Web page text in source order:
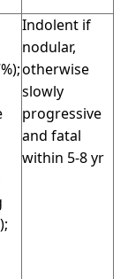
Indolent if
nodular,
otherwise
slowly
progressive
and fatal
within 5-8 yr